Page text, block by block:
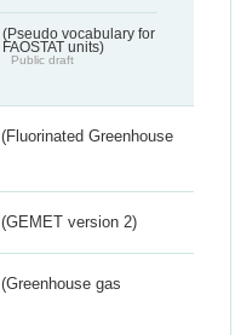
(Pseudo vocabulary for
FAOSTAT units)
Public draft
(Fluorinated Greenhouse
(GEMET version 2)
(Greenhouse gas